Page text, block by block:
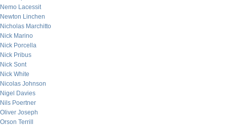
Nemo Lacessit
Newton Linchen
Nicholas Marchitto
Nick Marino
Nick Porcella
Nick Pribus
Nick Sont
Nick White
Nicolas Johnson
Nigel Davies
Nils Poertner
Oliver Joseph
Orson Terrill